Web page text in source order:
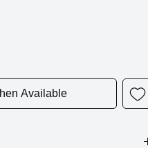
Available